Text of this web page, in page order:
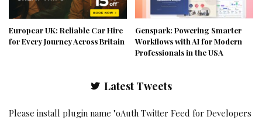
Europcar UK: Reliable Car Hire
for Every Journey Across Britain
Genspark: Powering Smarter
Workflows with AI for Modern
Professionals in the USA
Latest Tweets
Please install plugin name "oAuth Twitter Feed for Developers